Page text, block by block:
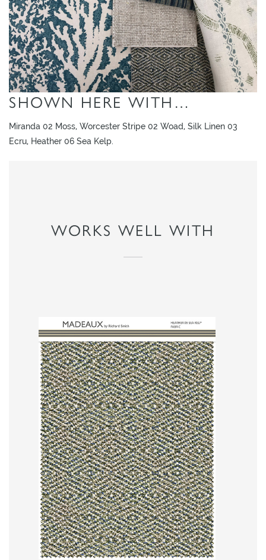
L
I
M
I
T
E
D
S
T
O
SHOWN HERE WITH…
Miranda 02 Moss, Worcester Stripe 02 Woad, Silk Linen 03
Ecru, Heather 06 Sea Kelp.
WORKS WELL WITH